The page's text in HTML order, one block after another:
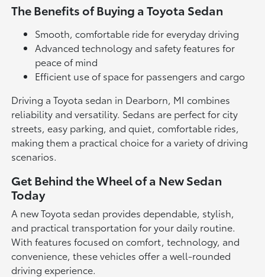
The Benefits of Buying a Toyota Sedan
Smooth, comfortable ride for everyday driving
Advanced technology and safety features for
peace of mind
Efficient use of space for passengers and cargo
Driving a Toyota sedan in Dearborn, MI combines
reliability and versatility. Sedans are perfect for city
streets, easy parking, and quiet, comfortable rides,
making them a practical choice for a variety of driving
scenarios.
Get Behind the Wheel of a New Sedan
Today
A new Toyota sedan provides dependable, stylish,
and practical transportation for your daily routine.
With features focused on comfort, technology, and
convenience, these vehicles offer a well-rounded
driving experience.